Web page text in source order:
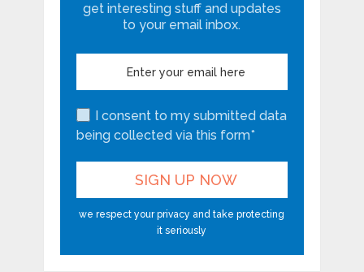
get interesting stuff and updates
to your email inbox.
I consent to my submitted data
being collected via this form*
we respect your privacy and take protecting
it seriously